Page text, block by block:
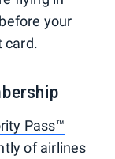
your
card.
Pass™
of airlines